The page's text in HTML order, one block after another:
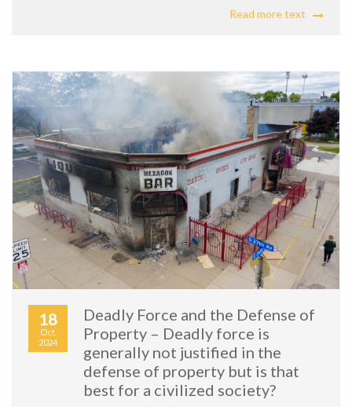
Read more text
18
Oct,
2024
Deadly Force and the Defense of
Property – Deadly force is
generally not justified in the
defense of property but is that
best for a civilized society?